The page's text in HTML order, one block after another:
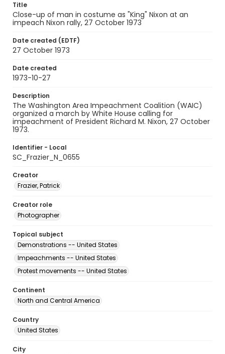
Title
Close-up of man in costume as "King" Nixon at an
impeach Nixon rally, 27 October 1973
Date created (EDTF)
27 October 1973
Date created
1973-10-27
Description
The Washington Area Impeachment Coalition (WAIC)
organized a march by White House calling for
impeachment of President Richard M. Nixon, 27 October
1973.
Identifier - Local
SC_Frazier_N_0655
Creator
Frazier, Patrick
Creator role
Photographer
Topical subject
Demonstrations -- United States
Impeachments -- United States
Protest movements -- United States
Continent
North and Central America
Country
United States
City